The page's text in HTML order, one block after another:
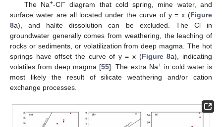
The Na+-Cl−diagram that cold spring, mine water, and
surface water are all located under the curve of y = x (Figure
8a), and halite dissolution can be excluded. The Cl in
groundwater generally comes from weathering, the leaching of
rocks or sediments, or volatilization from deep magma. The hot
springs have offset the curve of y = x (Figure 8a), indicating
volatiles from deep magma [55]. The extra Na+in cold water is
most likely the result of silicate weathering and/or cation
exchange processes.